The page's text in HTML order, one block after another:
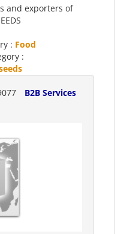
and exporters of
: Food
:
B2B Services